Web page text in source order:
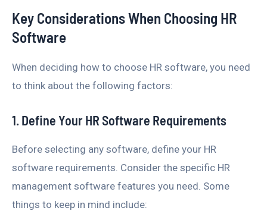
Key Considerations When Choosing HR
Software
When deciding how to choose HR software, you need
to think about the following factors:
1. Define Your HR Software Requirements
Before selecting any software, define your HR
software requirements. Consider the specific HR
management software features you need. Some
things to keep in mind include: